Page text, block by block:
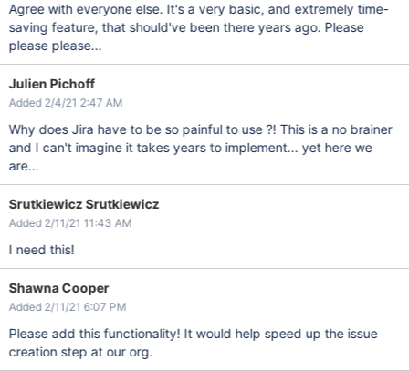
Agree with everyone else. It's a very basic, and extremely time-
saving feature, that should've been there years ago. Please
please please...
Julien Pichoff
Added 2/4/21 2:47 AM
Why does Jira have to be so painful to use ?! This is a no brainer
and I can't imagine it takes years to implement... yet here we
are...
Srutkiewicz Srutkiewicz
Added 2/11/21 11:43 AM
I need this!
Shawna Cooper
Added 2/11/21 6:07 PM
Please add this functionality! It would help speed up the issue
creation step at our org.